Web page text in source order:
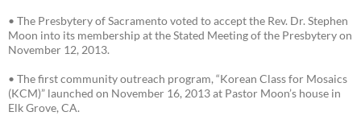
• The Presbytery of Sacramento voted to accept the Rev. Dr. Stephen
Moon into its membership at the Stated Meeting of the Presbytery on
November 12, 2013.
• The first community outreach program, “Korean Class for Mosaics
(KCM)” launched on November 16, 2013 at Pastor Moon’s house in
Elk Grove, CA.